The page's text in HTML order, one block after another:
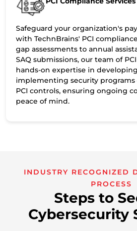
Safeguard your organization's
with TechnBrains' PCI
gap assessments to annual
SAQ submissions, our team of
hands-on expertise in
implementing security
PCI controls, ensuring ongoing
peace of mind.
INDUSTRY RECOGNIZED
PROCESS
Steps to
Cybersecurity